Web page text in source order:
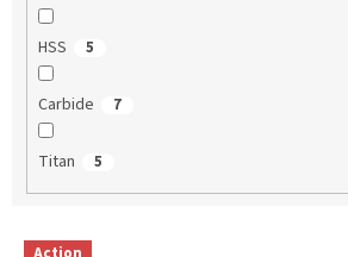
HSS 5
Carbide 7
Titan 5